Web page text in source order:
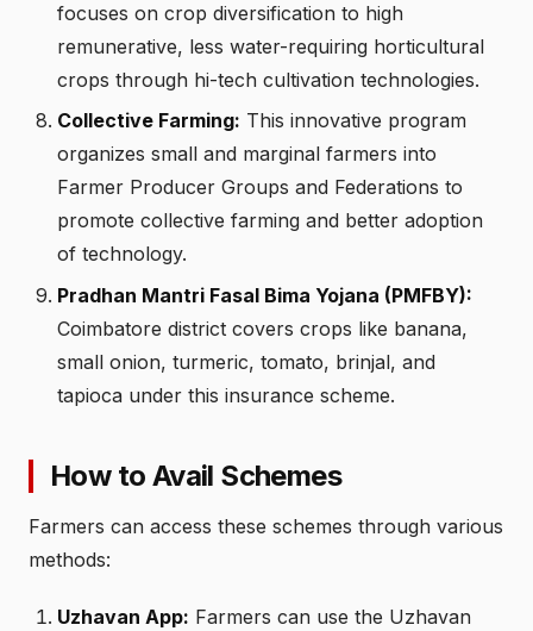
focuses on crop diversification to high
remunerative, less water-requiring horticultural
crops through hi-tech cultivation technologies.
Collective Farming: This innovative program
organizes small and marginal farmers into
Farmer Producer Groups and Federations to
promote collective farming and better adoption
of technology.
Pradhan Mantri Fasal Bima Yojana (PMFBY):
Coimbatore district covers crops like banana,
small onion, turmeric, tomato, brinjal, and
tapioca under this insurance scheme.
How to Avail Schemes
Farmers can access these schemes through various
methods:
Uzhavan App: Farmers can use the Uzhavan